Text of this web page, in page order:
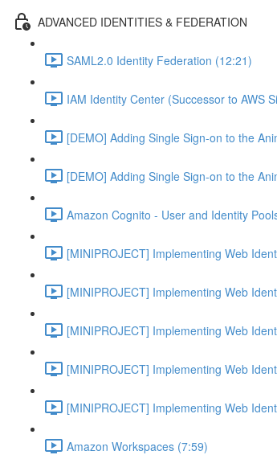
ADVANCED IDENTITIES & FEDERATION
SAML2.0 Identity Federation (12:21)
IAM Identity Center (Successor to AWS
[DEMO] Adding Single Sign-on to the
[DEMO] Adding Single Sign-on to the
Amazon Cognito - User and Identity
[MINIPROJECT] Implementing Web
[MINIPROJECT] Implementing Web
[MINIPROJECT] Implementing Web
[MINIPROJECT] Implementing Web
[MINIPROJECT] Implementing Web
Amazon Workspaces (7:59)